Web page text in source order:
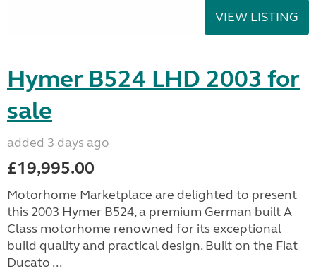
VIEW LISTING
Hymer B524 LHD 2003 for
sale
added 3 days ago
£19,995.00
Motorhome Marketplace are delighted to present
this 2003 Hymer B524, a premium German built A
Class motorhome renowned for its exceptional
build quality and practical design. Built on the Fiat
Ducato ...